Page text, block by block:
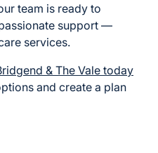
team is ready to
support —
services.
& The Vale today
and create a plan